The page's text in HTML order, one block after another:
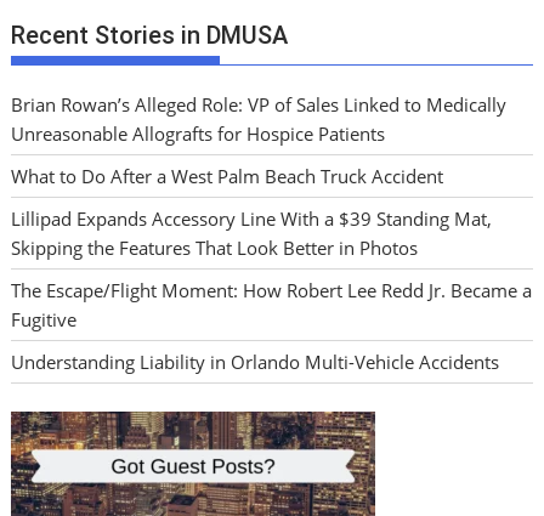
Recent Stories in DMUSA
Brian Rowan’s Alleged Role: VP of Sales Linked to Medically
Unreasonable Allografts for Hospice Patients
What to Do After a West Palm Beach Truck Accident
Lillipad Expands Accessory Line With a $39 Standing Mat,
Skipping the Features That Look Better in Photos
The Escape/Flight Moment: How Robert Lee Redd Jr. Became a
Fugitive
Understanding Liability in Orlando Multi-Vehicle Accidents